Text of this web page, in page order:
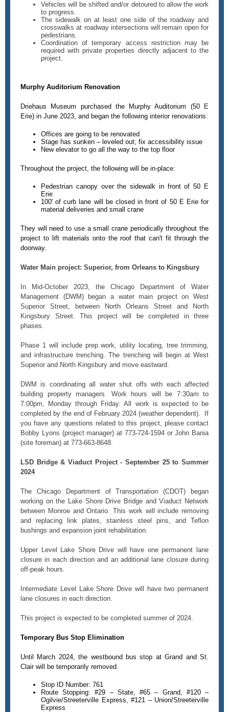
Vehicles will be shifted and/or detoured to allow the work
to progress.
The sidewalk on at least one side of the roadway and
crosswalks at roadway intersections will remain open for
pedestrians.
Coordination of temporary access restriction may be
required with private properties directly adjacent to the
project.
Murphy Auditorium Renovation
Driehaus Museum purchased the Murphy Auditorium (50 E
Erie) in June 2023, and began the following interior renovations:
Offices are going to be renovated
Stage has sunken – leveled out; fix accessibility issue
New elevator to go all the way to the top floor
Throughout the project, the following will be in-place:
Pedestrian canopy over the sidewalk in front of 50 E
Erie
100' of curb lane will be closed in front of 50 E Erie for
material deliveries and small crane
They will need to use a small crane periodically throughout the
project to lift materials onto the roof that can't fit through the
doorway.
Water Main project: Superior, from Orleans to Kingsbury
In Mid-October 2023, the Chicago Department of Water
Management (DWM) began a water main project on West
Superior Street, between North Orleans Street and North
Kingsbury Street. This project will be completed in three
phases.
Phase 1 will include prep work, utility locating, tree trimming,
and infrastructure trenching. The trenching will begin at West
Superior and North Kingsbury and move eastward.
DWM is coordinating all water shut offs with each affected
building property managers. Work hours will be 7:30am to
7:00pm, Monday through Friday. All work is expected to be
completed by the end of February 2024 (weather dependent). If
you have any questions related to this project, please contact
Bobby Lyons (project manager) at 773-724-1594 or John Bania
(site foreman) at 773-663-8648.
LSD Bridge & Viaduct Project - September 25 to Summer
2024
The Chicago Department of Transportation (CDOT) began
working on the Lake Shore Drive Bridge and Viaduct Network
between Monroe and Ontario. This work will include removing
and replacing link plates, stainless steel pins, and Teflon
bushings and expansion joint rehabilitation.
Upper Level Lake Shore Drive will have one permanent lane
closure in each direction and an additional lane closure during
off-peak hours.
Intermediate Level Lake Shore Drive will have two permanent
lane closures in each direction.
This project is expected to be completed summer of 2024.
Temporary Bus Stop Elimination
Until March 2024, the westbound bus stop at Grand and St.
Clair will be temporarily removed.
Stop ID Number: 761
Route Stopping: #29 – State, #65 – Grand, #120 –
Ogilvie/Streeterville Express, #121 – Union/Streeterville
Express